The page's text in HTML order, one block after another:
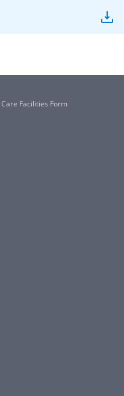
Facilities Form